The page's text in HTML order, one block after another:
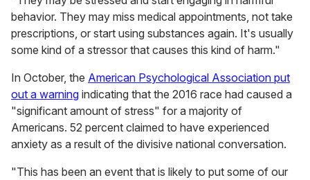
behavior. They may miss medical appointments, not take
prescriptions, or start using substances again. It's usually
some kind of a stressor that causes this kind of harm."
In October, the American Psychological Association put
out a warning indicating that the 2016 race had caused a
"significant amount of stress" for a majority of
Americans. 52 percent claimed to have experienced
anxiety as a result of the divisive national conversation.
"This has been an event that is likely to put some of our